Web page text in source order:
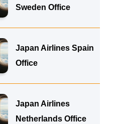
Sweden Office
Japan Airlines Spain
Office
Japan Airlines
Netherlands Office